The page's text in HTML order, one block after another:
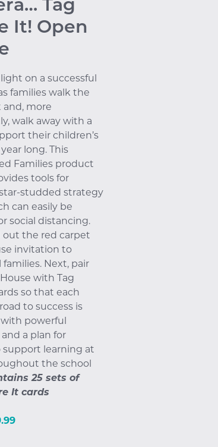
Tag
It! Open
on a successful
families walk the
and, more
walk away with a
their children’s
long. This
Families product
tools for
studded strategy
can easily be
social distancing.
out the red carpet
invitation to
families. Next, pair
with Tag
so that each
to success is
powerful
a plan for
support learning at
the school
25 sets of
It cards